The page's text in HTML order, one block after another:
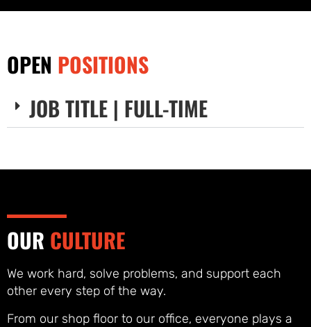
OPEN POSITIONS
JOB TITLE | FULL-TIME
OUR CULTURE
We work hard, solve problems, and support each
other every step of the way.
From our shop floor to our office, everyone plays a